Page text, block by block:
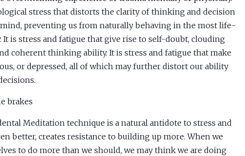
stress that distorts the clarity of thinking and decision
preventing us from naturally behaving in the most life-
It is stress and fatigue that give rise to self-doubt, clouding
coherent thinking ability. It is stress and fatigue that make
or depressed, all of which may further distort our ability
brakes
Meditation technique is a natural antidote to stress and
better, creates resistance to building up more. When we
to do more than we should, we may think we are doing